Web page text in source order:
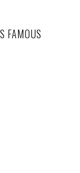
FAMOUS